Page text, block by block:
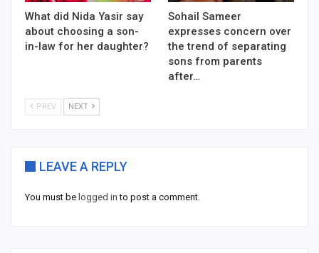
What did Nida Yasir say
about choosing a son-
in-law for her daughter?
Sohail Sameer
expresses concern over
the trend of separating
sons from parents
after…
PREV NEXT
LEAVE A REPLY
You must be logged in to post a comment.